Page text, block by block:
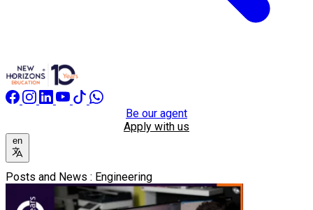
Be our agent
Apply with us
en
Posts and News : Engineering